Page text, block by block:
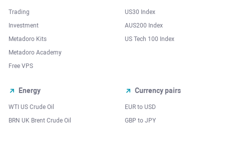
Trading
Investment
Metadoro Kits
Metadoro Academy
Free VPS
US30 Index
AUS200 Index
US Tech 100 Index
Energy
WTI US Crude Oil
BRN UK Brent Crude Oil
Currency pairs
EUR to USD
GBP to JPY